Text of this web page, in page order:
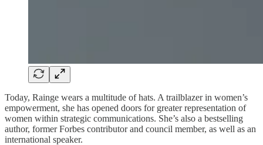
Today, Rainge wears a multitude of hats. A trailblazer in women’s
empowerment, she has opened doors for greater representation of
women within strategic communications. She’s also a bestselling
author, former Forbes contributor and council member, as well as an
international speaker.